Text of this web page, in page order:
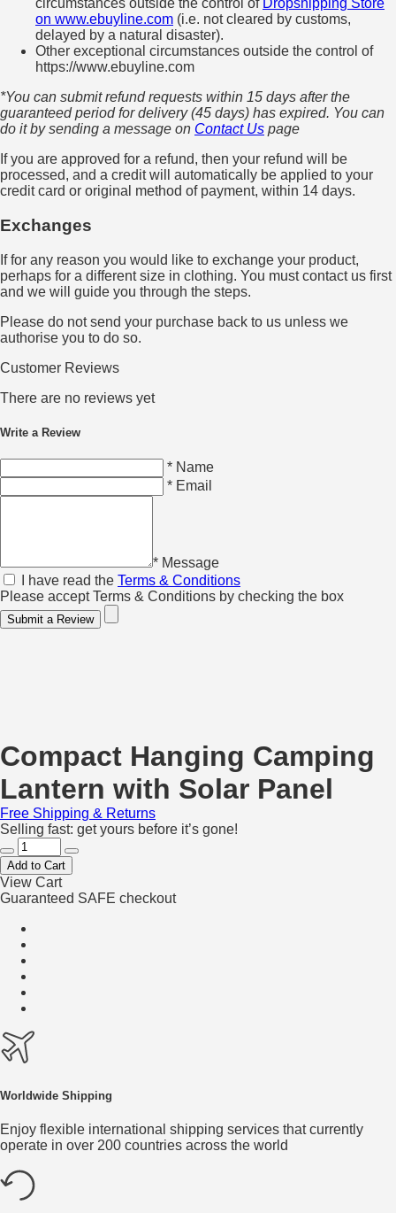
circumstances outside the control of Dropshipping Store
on www.ebuyline.com (i.e. not cleared by customs,
delayed by a natural disaster).
Other exceptional circumstances outside the control of
https://www.ebuyline.com
*You can submit refund requests within 15 days after the
guaranteed period for delivery (45 days) has expired. You can
do it by sending a message on Contact Us page
If you are approved for a refund, then your refund will be
processed, and a credit will automatically be applied to your
credit card or original method of payment, within 14 days.
Exchanges
If for any reason you would like to exchange your product,
perhaps for a different size in clothing. You must contact us first
and we will guide you through the steps.
Please do not send your purchase back to us unless we
authorise you to do so.
Customer Reviews
There are no reviews yet
Write a Review
* Name
* Email
* Message
I have read the Terms & Conditions
Please accept Terms & Conditions by checking the box
Submit a Review
Compact Hanging Camping
Lantern with Solar Panel
Free Shipping & Returns
Selling fast: get yours before it’s gone!
Add to Cart
View Cart
Guaranteed SAFE checkout
Worldwide Shipping
Enjoy flexible international shipping services that currently
operate in over 200 countries across the world